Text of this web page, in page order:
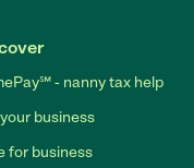
- nanny tax help
business
for business